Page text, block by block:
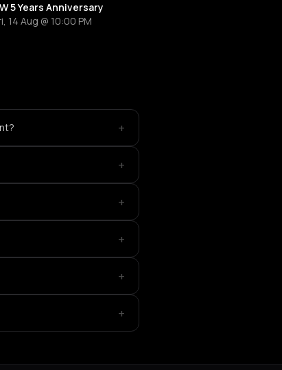
5 Years Anniversary
14 Aug @ 10:00 PM
+
+
+
+
+
+